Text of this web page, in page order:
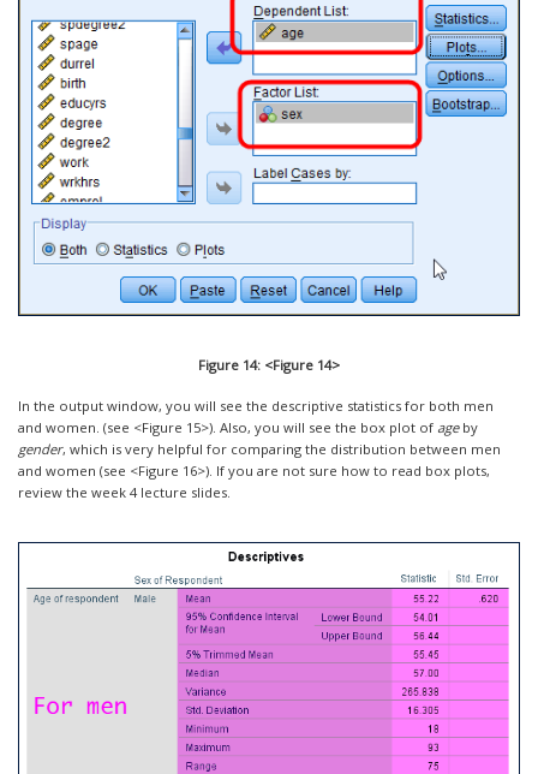
Figure 14: <Figure 14>
In the output window, you will see the descriptive statistics for both men
and women. (see <Figure 15>). Also, you will see the box plot of ageby
gender, which is very helpful for comparing the distribution between men
and women (see <Figure 16>). If you are not sure how to read box plots,
review the week 4 lecture slides.